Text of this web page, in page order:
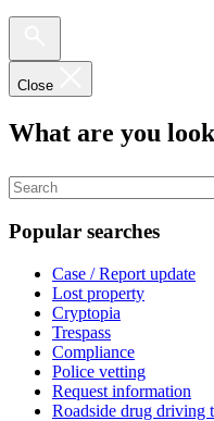
Close
What are you
Popular searches
Case / Report update
Lost property
Cryptopia
Trespass
Compliance
Police vetting
Request information
Roadside drug driving